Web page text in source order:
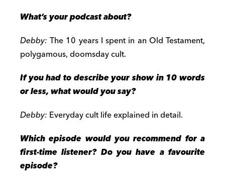
What’s your podcast about?
Debby: The 10 years I spent in an Old Testament,
polygamous, doomsday cult.
If you had to describe your show in 10 words
or less, what would you say?
Debby: Everyday cult life explained in detail.
Which episode would you recommend for a
first-time listener? Do you have a favourite
episode?